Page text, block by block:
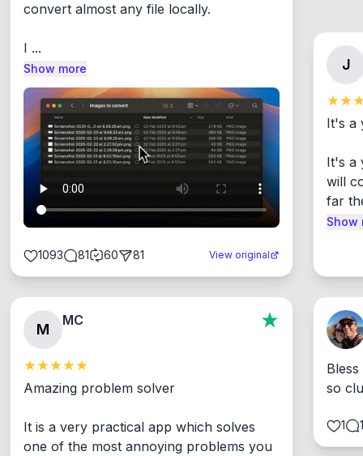
convert almost any file locally.
I ...
Show more
1093 81 60 81 View original
J
It's a
It's a
will
far
Show
M
MC
Amazing problem solver
It is a very practical app which solves
one of the most annoying problems you
so
1 1